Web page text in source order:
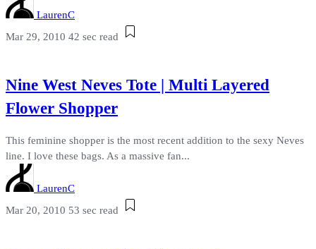
LaurenC
Mar 29, 2010 42 sec read
Nine West Neves Tote | Multi Layered
Flower Shopper
This feminine shopper is the most recent addition to the sexy Neves
line. I love these bags. As a massive fan...
LaurenC
Mar 20, 2010 53 sec read